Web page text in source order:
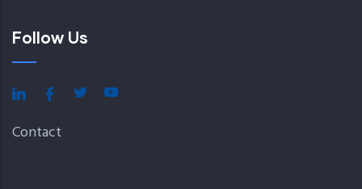
Follow Us
Contact